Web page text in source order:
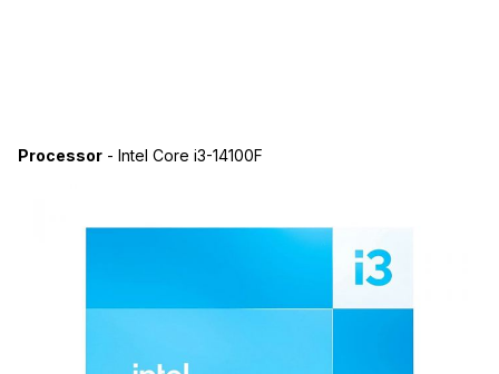
Processor - Intel Core i3-14100F